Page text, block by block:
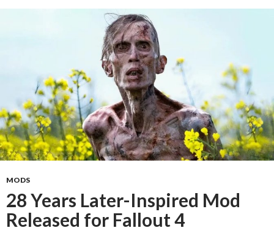
MODS
28 Years Later-Inspired Mod
Released for Fallout 4